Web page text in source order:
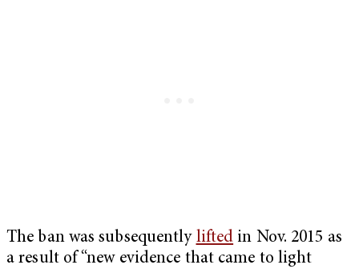
The ban was subsequently lifted in Nov. 2015 as
a result of “new evidence that came to light